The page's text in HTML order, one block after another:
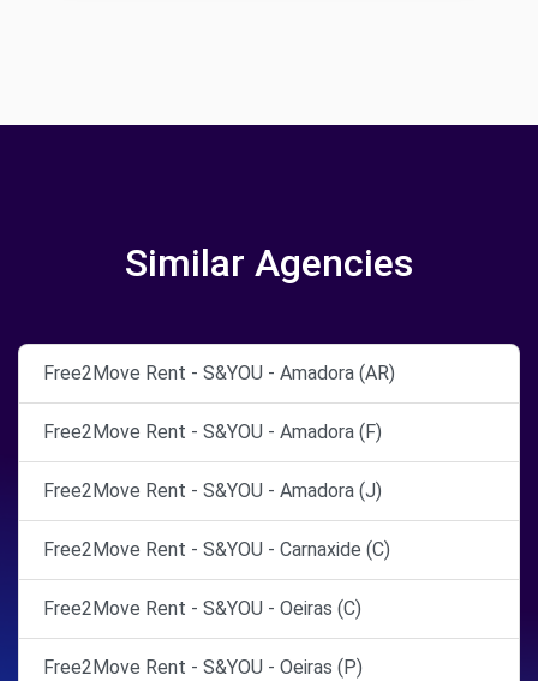
Similar Agencies
Free2Move Rent - S&YOU - Amadora (AR)
Free2Move Rent - S&YOU - Amadora (F)
Free2Move Rent - S&YOU - Amadora (J)
Free2Move Rent - S&YOU - Carnaxide (C)
Free2Move Rent - S&YOU - Oeiras (C)
Free2Move Rent - S&YOU - Oeiras (P)